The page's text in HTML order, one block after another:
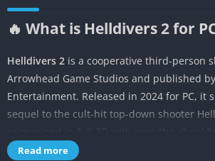
🔥 What is Helldivers 2 for
Helldivers 2 is a cooperative third-person
Arrowhead Game Studios and published
Entertainment. Released in 2024 for PC, it
sequel to the cult-hit top-down shooter
reimagined in full 3D with over-the-
game emphasizes chaotic, team-based
Read more